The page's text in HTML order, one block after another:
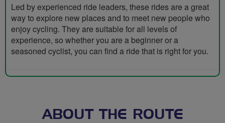
Led by experienced ride leaders, these rides are a great
way to explore new places and to meet new people who
enjoy cycling. They are suitable for all levels of
experience, so whether you are a beginner or a
seasoned cyclist, you can find a ride that is right for you.
ABOUT THE ROUTE